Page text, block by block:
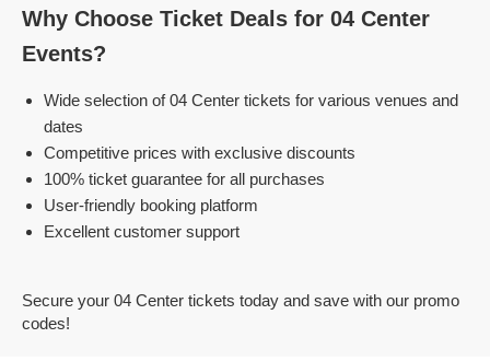
Why Choose Ticket Deals for 04 Center
Events?
Wide selection of 04 Center tickets for various venues and
dates
Competitive prices with exclusive discounts
100% ticket guarantee for all purchases
User-friendly booking platform
Excellent customer support
Secure your 04 Center tickets today and save with our promo
codes!